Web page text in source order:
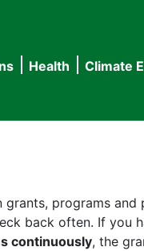
Health Climate
programs and
back often. If you
continuously, the